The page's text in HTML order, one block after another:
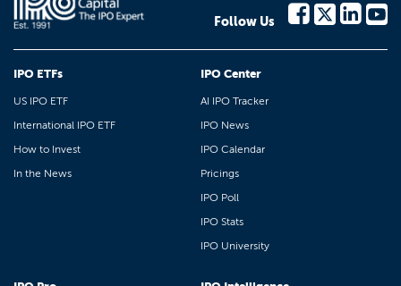
Follow Us
IPO ETFs
US IPO ETF
International IPO ETF
How to Invest
In the News
IPO Center
AI IPO Tracker
IPO News
IPO Calendar
Pricings
IPO Poll
IPO Stats
IPO University